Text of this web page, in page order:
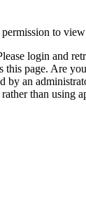
to
login and
this page. Are
by an
than using